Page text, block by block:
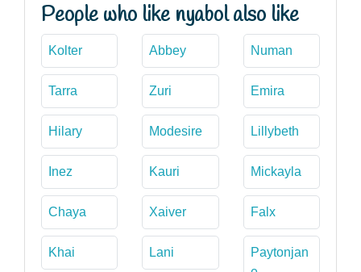
People who like nyabol also like
Kolter Abbey Numan
Tarra Zuri Emira
Hilary Modesire Lillybeth
Inez Kauri Mickayla
Chaya Xaiver Falx
Khai Lani
Paytonjan